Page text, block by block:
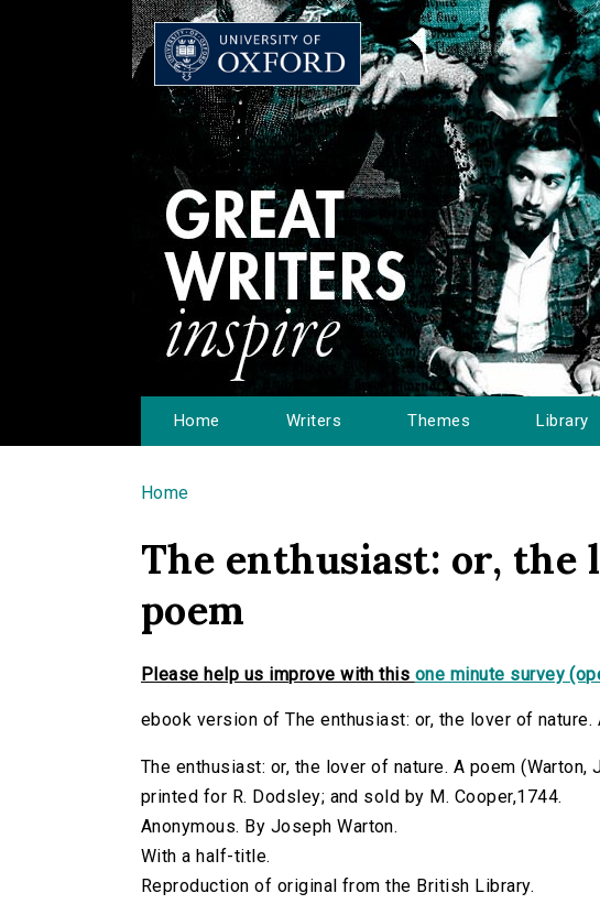
Home Writers Themes Library
You are here
Home
The enthusiast: or, the
poem
Please help us improve with this one minute survey
ebook version of The enthusiast: or, the lover of nature.
The enthusiast: or, the lover of nature. A poem (Warton,
printed for R. Dodsley; and sold by M. Cooper,1744.
Anonymous. By Joseph Warton.
With a half-title.
Reproduction of original from the British Library.